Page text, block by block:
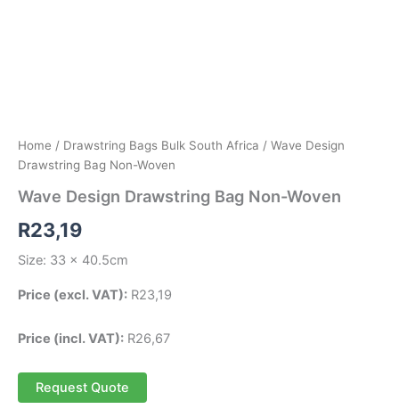
Home / Drawstring Bags Bulk South Africa / Wave Design
Drawstring Bag Non-Woven
Wave Design Drawstring Bag Non-Woven
R23,19
Size: 33 x 40.5cm
Price (excl. VAT): R23,19
Price (incl. VAT): R26,67
Request Quote